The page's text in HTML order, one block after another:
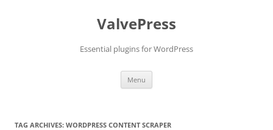
ValvePress
Essential plugins for WordPress
Menu
TAG ARCHIVES: WORDPRESS CONTENT SCRAPER